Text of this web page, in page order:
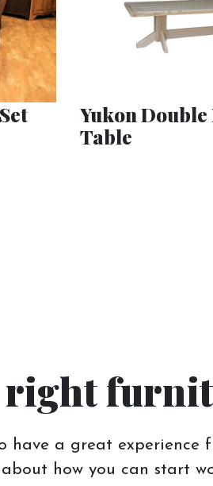
Yukon Double
Table
right
have a great
how you can start